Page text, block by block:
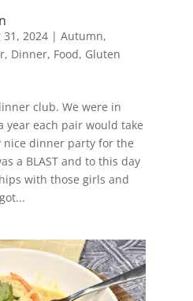
31, 2024| Autumn,
, Dinner, Food, Gluten
club. We were in
year each pair would take
dinner party for the
a BLAST and to this day
with those girls and